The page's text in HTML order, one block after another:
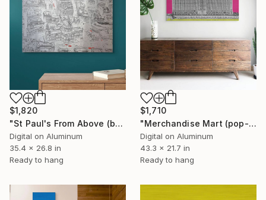
$1,820
"St Paul's From Above (brushed aluminium" Digital Art
Digital on Aluminum
35.4 x 26.8 in
Ready to hang
$1,710
"Merchandise Mart (pop-art pink)" Digital Art
Digital on Aluminum
43.3 x 21.7 in
Ready to hang